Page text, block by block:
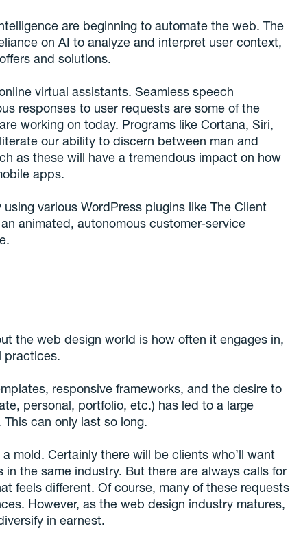
are beginning to automate the web. The
on AI to analyze and interpret user context,
and solutions.
virtual assistants. Seamless speech
responses to user requests are some of the
working on today. Programs like Cortana, Siri,
our ability to discern between man and
as these will have a tremendous impact on how
apps.
various WordPress plugins like The Client
animated, autonomous customer-service
the web design world is how often it engages in,
practices.
responsive frameworks, and the desire to
personal, portfolio, etc.) has led to a large
can only last so long.
mold. Certainly there will be clients who’ll want
the same industry. But there are always calls for
feels different. Of course, many of these requests
However, as the web design industry matures,
in earnest.